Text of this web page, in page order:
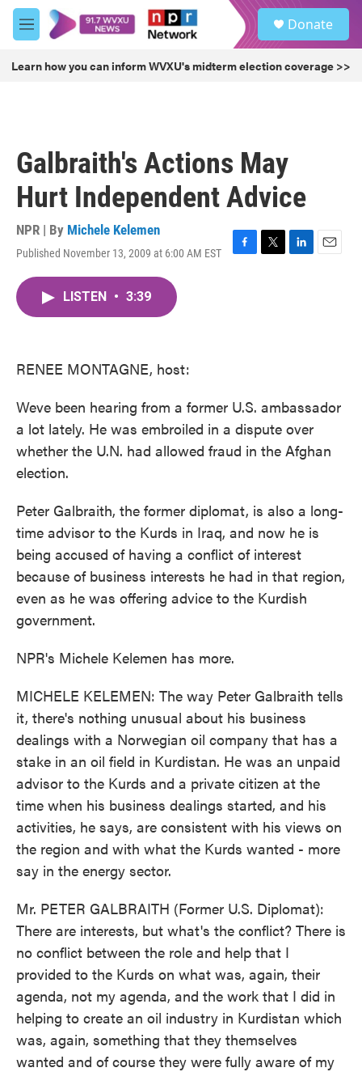
Skip to main content
M
e
u
Donate
Learn how you can inform WVXU's midterm election coverage >>
Galbraith's Actions May
Hurt Independent Advice
NPR | By Michele Kelemen
Published November 13, 2009 at 6:00 AM EST
F
T
L
E
LISTEN • 3:39
RENEE MONTAGNE, host:
Weve been hearing from a former U.S. ambassador
a lot lately. He was embroiled in a dispute over
whether the U.N. had allowed fraud in the Afghan
election.
Peter Galbraith, the former diplomat, is also a long-
time advisor to the Kurds in Iraq, and now he is
being accused of having a conflict of interest
because of business interests he had in that region,
even as he was offering advice to the Kurdish
government.
NPR's Michele Kelemen has more.
MICHELE KELEMEN: The way Peter Galbraith tells
it, there's nothing unusual about his business
dealings with a Norwegian oil company that has a
stake in an oil field in Kurdistan. He was an unpaid
advisor to the Kurds and a private citizen at the
time when his business dealings started, and his
activities, he says, are consistent with his views on
the region and with what the Kurds wanted - more
say in the energy sector.
Mr. PETER GALBRAITH (Former U.S. Diplomat):
There are interests, but what's the conflict? There is
no conflict between the role and help that I
provided to the Kurds on what was, again, their
agenda, not my agenda, and the work that I did in
helping to create an oil industry in Kurdistan which
was, again, something that they themselves
wanted and of course they were fully aware of my